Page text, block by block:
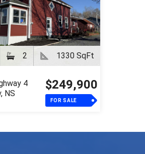
2 1330 SqFt
4
NS
$249,900
FOR SALE